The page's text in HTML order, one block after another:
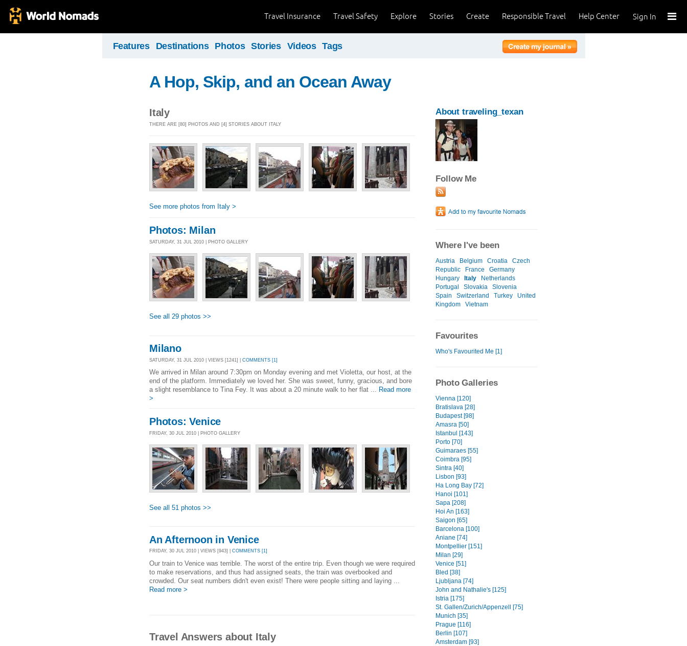
Sign In
Help Center
Responsible Travel
Create
Stories
Explore
Travel Safety
Travel Insurance
Features Destinations Photos Stories Videos Tags
A Hop, Skip, and an Ocean Away
Italy
THERE ARE [80] PHOTOS AND [4] STORIES ABOUT ITALY
See more photos from Italy >
Photos: Milan
SATURDAY, 31 JUL 2010 | PHOTO GALLERY
See all 29 photos >>
Milano
SATURDAY, 31 JUL 2010 | VIEWS [1241] | COMMENTS [1]
We arrived in Milan around 7:30pm on Monday evening and met Violetta, our host, at the
end of the platform. Immediately we loved her. She was sweet, funny, gracious, and bore
a slight resemblance to Tina Fey. It was about a 20 minute walk to her flat ... Read more
>
Photos: Venice
FRIDAY, 30 JUL 2010 | PHOTO GALLERY
See all 51 photos >>
An Afternoon in Venice
FRIDAY, 30 JUL 2010 | VIEWS [943] | COMMENTS [1]
Our train to Venice was terrible. The worst of the entire trip. Even though we were required
to make reservations, and thus had assigned seats, the train was overbooked and
crowded. Our seat numbers didn't even exist! There were people sitting and laying ...
Read more >
About traveling_texan
Follow Me
Where I've been
Austria Belgium Croatia
Czech
Republic
France
Germany
Hungary
Italy
Netherlands
Portugal
Slovakia
Slovenia
Spain
Switzerland Turkey
United
Kingdom
Vietnam
Favourites
Who's Favourited Me [1]
Photo Galleries
Vienna [120]
Bratislava [28]
Budapest [98]
Amasra [50]
Istanbul [143]
Porto [70]
Guimaraes [55]
Coimbra [95]
Sintra [40]
Lisbon [93]
Ha Long Bay [72]
Hanoi [101]
Sapa [208]
Hoi An [163]
Saigon [65]
Barcelona [100]
Aniane [74]
Montpellier [151]
Milan [29]
Venice [51]
Bled [38]
Ljubljana [74]
John and Nathalie's [125]
Istria [175]
St. Gallen/Zurich/Appenzell [75]
Munich [35]
Prague [116]
Berlin [107]
Amsterdam [93]
Travel Answers about Italy